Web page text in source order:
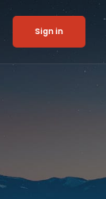
Sign in